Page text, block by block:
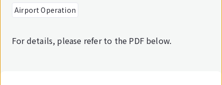
Airport Operation
For details, please refer to the PDF below.